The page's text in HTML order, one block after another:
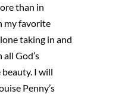
than in
my favorite
taking in and
God’s
I will
Penny’s